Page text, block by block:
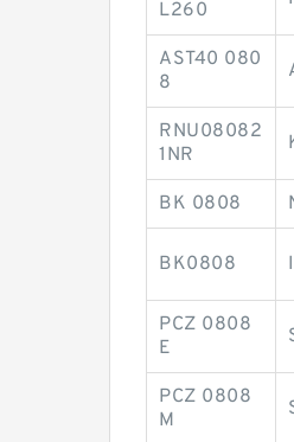
L260
AST40 080
8
RNU08082
1NR
BK 0808
BK0808
PCZ 0808
E
PCZ 0808
M